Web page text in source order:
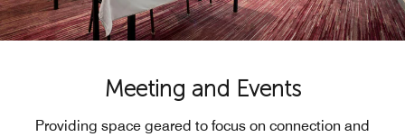
Meeting and Events
Providing space geared to focus on connection and